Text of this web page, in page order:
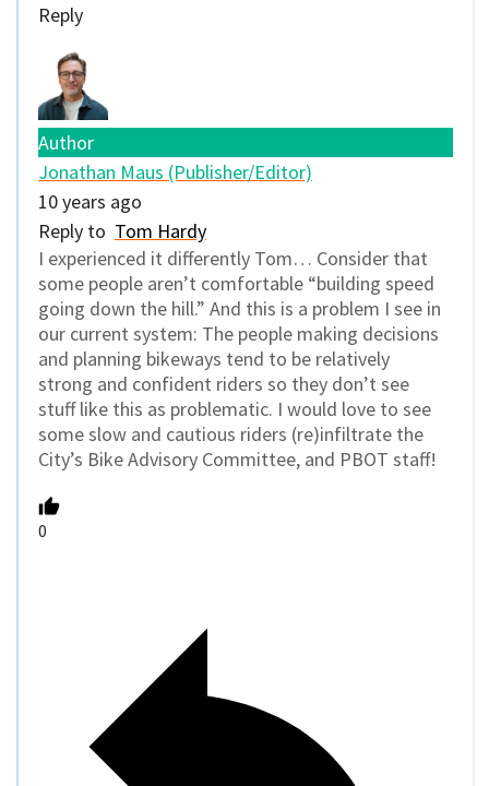
Reply
Author
Jonathan Maus (Publisher/Editor)
10 years ago
Reply to Tom Hardy
I experienced it differently Tom… Consider that
some people aren’t comfortable “building speed
going down the hill.” And this is a problem I see in
our current system: The people making decisions
and planning bikeways tend to be relatively
strong and confident riders so they don’t see
stuff like this as problematic. I would love to see
some slow and cautious riders (re)infiltrate the
City’s Bike Advisory Committee, and PBOT staff!
0